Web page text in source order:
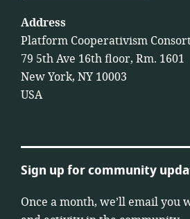
Address
Platform Cooperativism
79 5th Ave 16th floor, Rm. 1601
New York, NY 10003
USA
Sign up for community
Once a month, we’ll email you